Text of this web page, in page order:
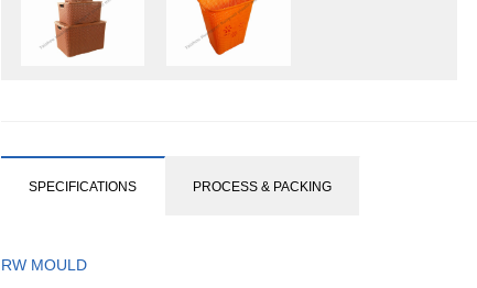
SPECIFICATIONS PROCESS & PACKING
RW MOULD